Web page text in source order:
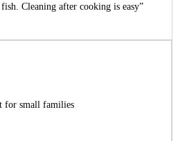
Cleaning after cooking is easy”
for small families